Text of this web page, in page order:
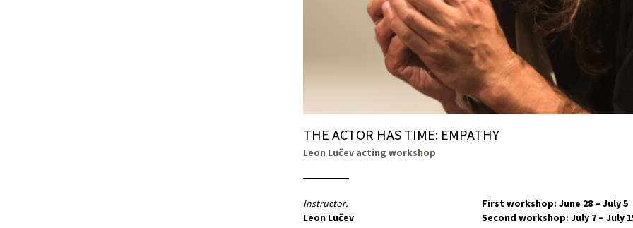
THE ACTOR HAS TIME: EMPATHY
Leon Lučev acting workshop
Instructor:
Leon Lučev
First workshop: June 28 – July 5
Second workshop: July 7 – July